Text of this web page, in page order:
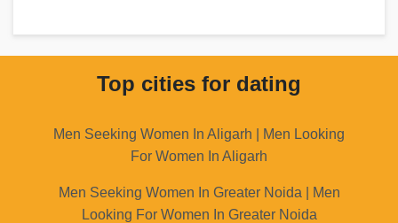
Top cities for dating
Men Seeking Women In Aligarh | Men Looking
For Women In Aligarh
Men Seeking Women In Greater Noida | Men
Looking For Women In Greater Noida